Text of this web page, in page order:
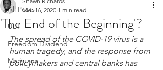
All Posts
UBI
Freedom Dividend
Marijuana
'The End of the Beginning'?
Mar 16, 2020 1 min read
The spread of the COVID-19 virus is a
human tragedy, and the response from
policymakers and central banks has